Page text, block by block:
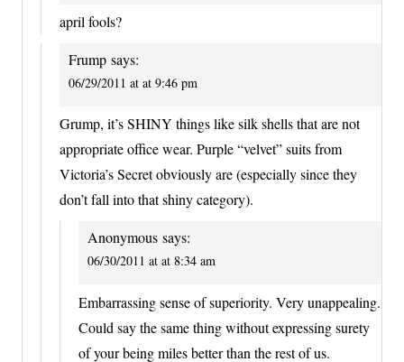
april fools?
Frump says:
06/29/2011 at at 9:46 pm
Grump, it’s SHINY things like silk shells that are not
appropriate office wear. Purple “velvet” suits from
Victoria’s Secret obviously are (especially since they
don’t fall into that shiny category).
Anonymous says:
06/30/2011 at at 8:34 am
Embarrassing sense of superiority. Very unappealing.
Could say the same thing without expressing surety
of your being miles better than the rest of us.